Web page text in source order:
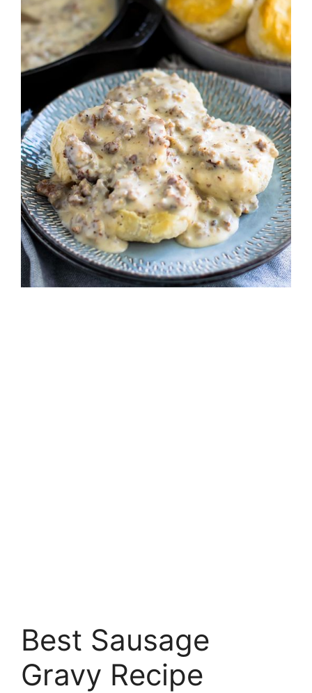
Best Sausage
Gravy Recipe